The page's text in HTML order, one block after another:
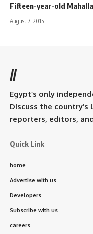
Fifteen-year-old
August 7, 2015
//
Egypt’s only
Discuss the
reporters, editors,
Quick Link
home
Advertise with us
Developers
Subscribe with us
careers